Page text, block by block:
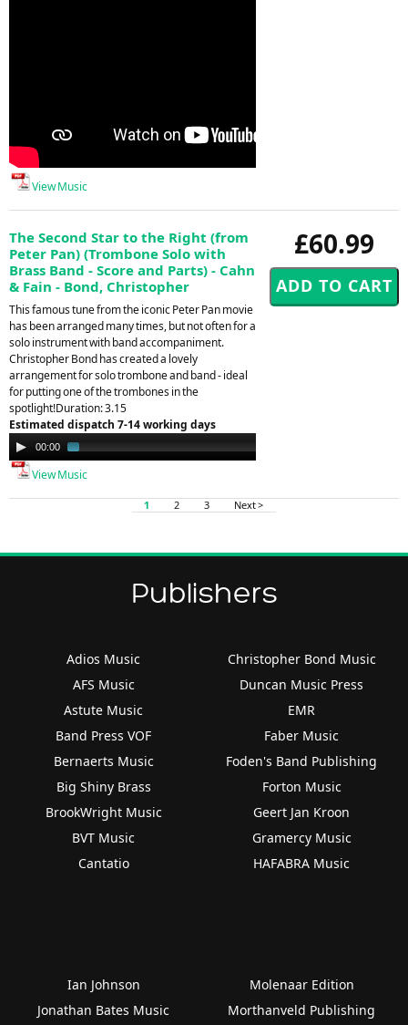
View Music
£60.99
The Second Star to the Right (from
Peter Pan) (Trombone Solo with
Brass Band - Score and Parts) - Cahn
& Fain - Bond, Christopher
This famous tune from the iconic Peter Pan movie
has been arranged many times, but not often for a
solo instrument with band accompaniment.
Christopher Bond has created a lovely
arrangement for solo trombone and band - ideal
for putting one of the trombones in the
spotlight!Duration: 3.15
Estimated dispatch 7-14 working days
Audio
Player
00:00
View Music
1 2 3 Next >
Publishers
Adios Music
AFS Music
Astute Music
Band Press VOF
Bernaerts Music
Big Shiny Brass
BrookWright Music
BVT Music
Cantatio
Christopher Bond Music
Duncan Music Press
EMR
Faber Music
Foden's Band Publishing
Forton Music
Geert Jan Kroon
Gramercy Music
HAFABRA Music
Ian Johnson
Jonathan Bates Music
Molenaar Edition
Morthanveld Publishing